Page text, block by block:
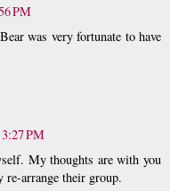
PM
was very fortunate to have
PM
My thoughts are with you
arrange their group.